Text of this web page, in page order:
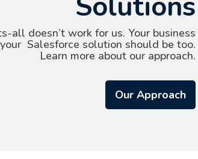
all doesn’t work for us. Your business
Salesforce solution should be too.
Learn more about our approach.
Our Approach